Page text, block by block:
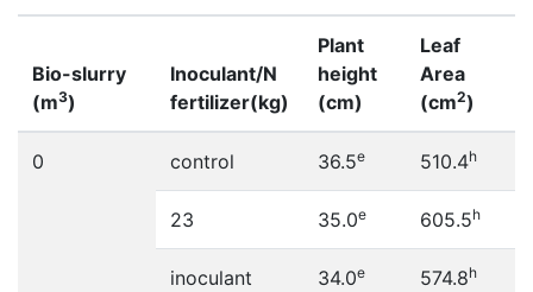
Bio-slurry
(m3)
Inoculant/N
fertilizer(kg)
Plant
height
(cm)
Leaf
Area
(cm2)
0 control 36.5e 510.4h
23 35.0e 605.5h
inoculant 34.0e 574.8h